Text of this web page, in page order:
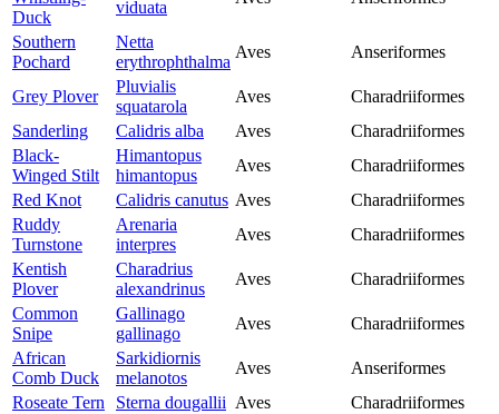
Duck
viduata
Southern
Pochard
Netta
erythrophthalma
Aves Anseriformes
Grey Plover
Pluvialis
squatarola
Aves
Charadriiformes
Sanderling
Calidris alba Aves
Charadriiformes
Black-
Winged Stilt
Himantopus
himantopus
Aves
Charadriiformes
Red Knot
Calidris canutus Aves
Charadriiformes
Ruddy
Turnstone
Arenaria
interpres
Aves
Charadriiformes
Kentish
Plover
Charadrius
alexandrinus
Aves
Charadriiformes
Common
Snipe
Gallinago
gallinago
Aves
Charadriiformes
African
Comb Duck
Sarkidiornis
melanotos
Aves
Anseriformes
Roseate Tern
Sterna dougallii Aves
Charadriiformes